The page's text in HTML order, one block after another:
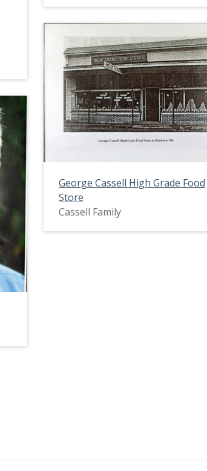
George Cassell High Grade Food
Store
Cassell Family